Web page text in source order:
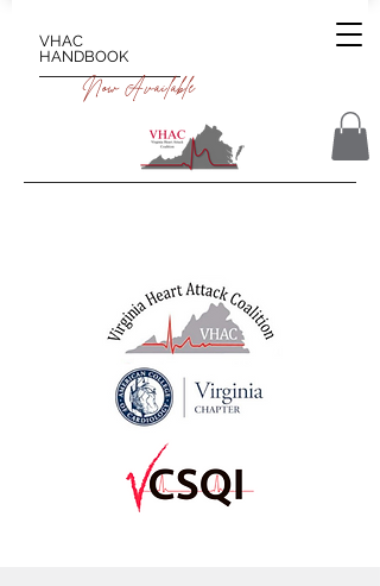
VHAC
HANDBOOK
Now Available